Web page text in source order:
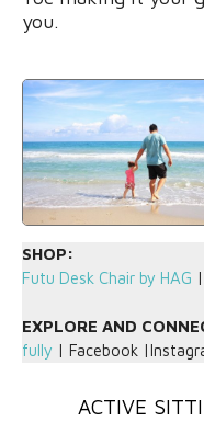
you.
SHOP:
Futu Desk Chair by HAG |
EXPLORE AND
fully | Facebook
ACTIVE